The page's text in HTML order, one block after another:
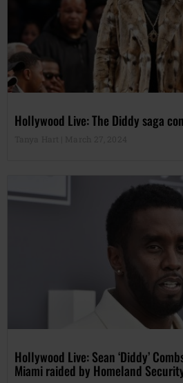
Hollywood Live: The Diddy saga
Hollywood Live: Sean ‘Diddy’
Miami raided by Homeland